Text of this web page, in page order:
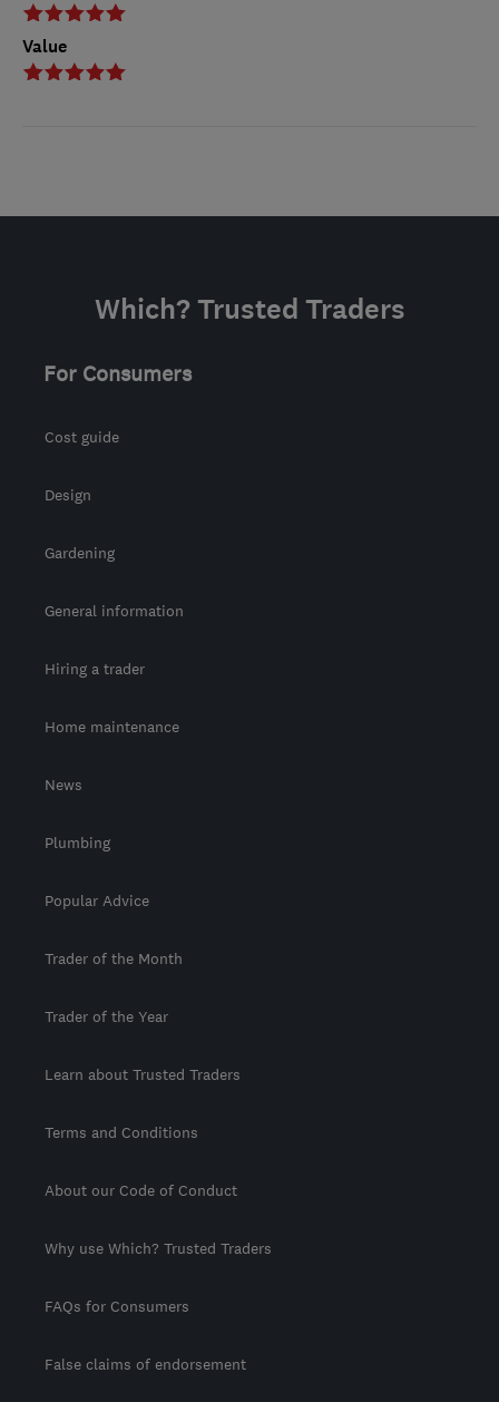
Value
Which? Trusted Traders
For Consumers
Cost guide
Design
Gardening
General information
Hiring a trader
Home maintenance
News
Plumbing
Popular Advice
Trader of the Month
Trader of the Year
Learn about Trusted Traders
Terms and Conditions
About our Code of Conduct
Why use Which? Trusted Traders
FAQs for Consumers
False claims of endorsement